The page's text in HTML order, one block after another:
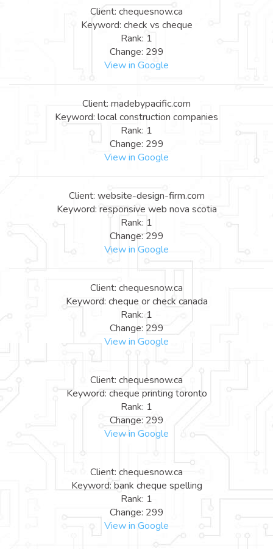
Client: chequesnow.ca
Keyword: check vs cheque
Rank: 1
Change: 299
View in Google
Client: madebypacific.com
Keyword: local construction companies
Rank: 1
Change: 299
View in Google
Client: website-design-firm.com
Keyword: responsive web nova scotia
Rank: 1
Change: 299
View in Google
Client: chequesnow.ca
Keyword: cheque or check canada
Rank: 1
Change: 299
View in Google
Client: chequesnow.ca
Keyword: cheque printing toronto
Rank: 1
Change: 299
View in Google
Client: chequesnow.ca
Keyword: bank cheque spelling
Rank: 1
Change: 299
View in Google